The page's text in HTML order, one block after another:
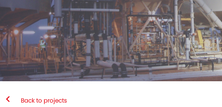
Back to projects